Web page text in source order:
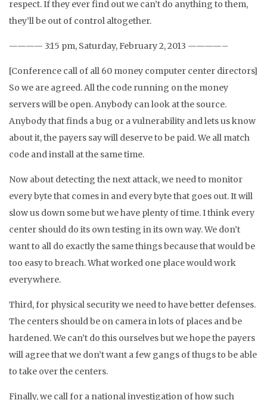
respect. If they ever find out we can’t do anything to them,
they’ll be out of control altogether.
———— 3:15 pm, Saturday, February 2, 2013 ————–
[Conference call of all 60 money computer center directors]
So we are agreed. All the code running on the money
servers will be open. Anybody can look at the source.
Anybody that finds a bug or a vulnerability and lets us know
about it, the payers say will deserve to be paid. We all match
code and install at the same time.
Now about detecting the next attack, we need to monitor
every byte that comes in and every byte that goes out. It will
slow us down some but we have plenty of time. I think every
center should do its own testing in its own way. We don’t
want to all do exactly the same things because that would be
too easy to breach. What worked one place would work
everywhere.
Third, for physical security we need to have better defenses.
The centers should be on camera in lots of places and be
hardened. We can’t do this ourselves but we hope the payers
will agree that we don’t want a few gangs of thugs to be able
to take over the centers.
Finally, we call for a national investigation of how such